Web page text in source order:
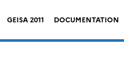
GEISA 2011 DOCUMENTATION